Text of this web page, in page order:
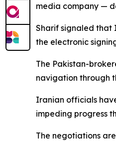
media company —
Sharif signaled that
the electronic
The Pakistan-
navigation through
Iranian officials
impeding progress
The negotiations